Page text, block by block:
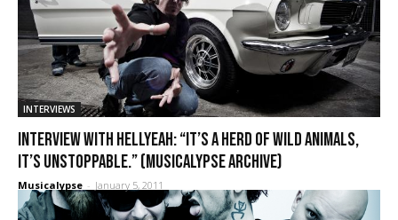
INTERVIEWS
Interview with HellYeah: “It’s a herd of wild animals,
it’s unstoppable.” (Musicalypse Archive)
Musicalypse - January 5, 2011